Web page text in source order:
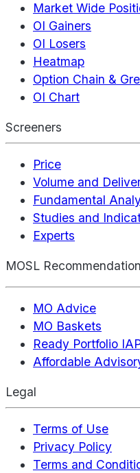
Market Wide
OI Gainers
OI Losers
Heatmap
Option Chain &
OI Chart
Screeners
Price
Volume and
Fundamental
Studies and
Experts
MOSL Recommendation
MO Advice
MO Baskets
Ready Portfolio
Affordable
Legal
Terms of Use
Privacy Policy
Terms and